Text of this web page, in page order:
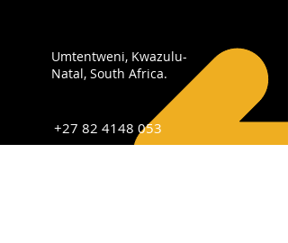
Umtentweni, Kwazulu-
Natal, South Africa.
+27 82 4148 053